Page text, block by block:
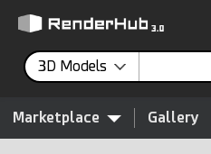
3D Models
Marketplace Gallery